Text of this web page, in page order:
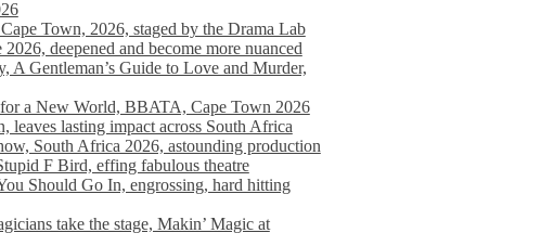
Town, 2026, staged by the Drama Lab
deepened and become more nuanced
A Gentleman’s Guide to Love and Murder,
a New World, BBATA, Cape Town 2026
lasting impact across South Africa
South Africa 2026, astounding production
F Bird, effing fabulous theatre
Should Go In, engrossing, hard hitting
take the stage, Makin’ Magic at